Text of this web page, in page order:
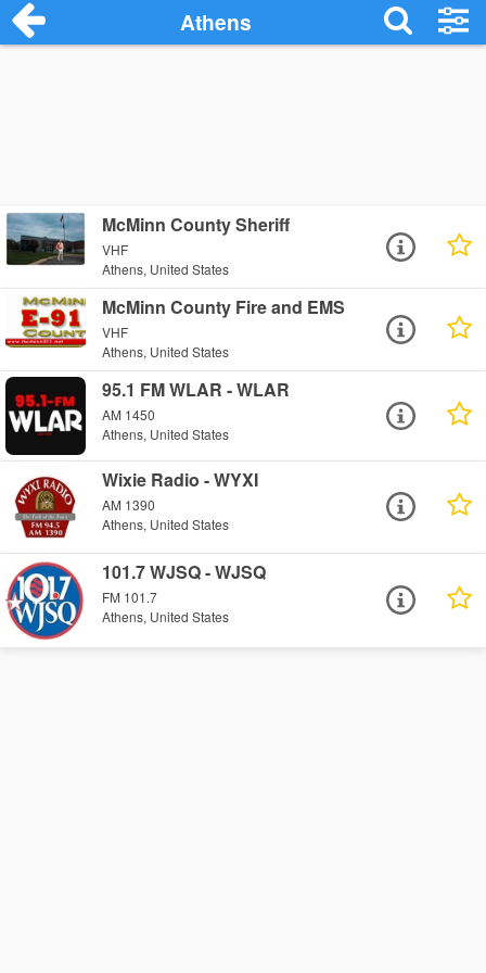
Athens
McMinn County Sheriff
VHF
Athens, United States
McMinn County Fire and EMS
VHF
Athens, United States
95.1 FM WLAR - WLAR
AM 1450
Athens, United States
Wixie Radio - WYXI
AM 1390
Athens, United States
101.7 WJSQ - WJSQ
FM 101.7
Athens, United States